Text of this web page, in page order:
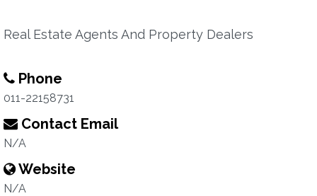
Real Estate Agents And Property Dealers
Phone
011-22158731
Contact Email
N/A
Website
N/A